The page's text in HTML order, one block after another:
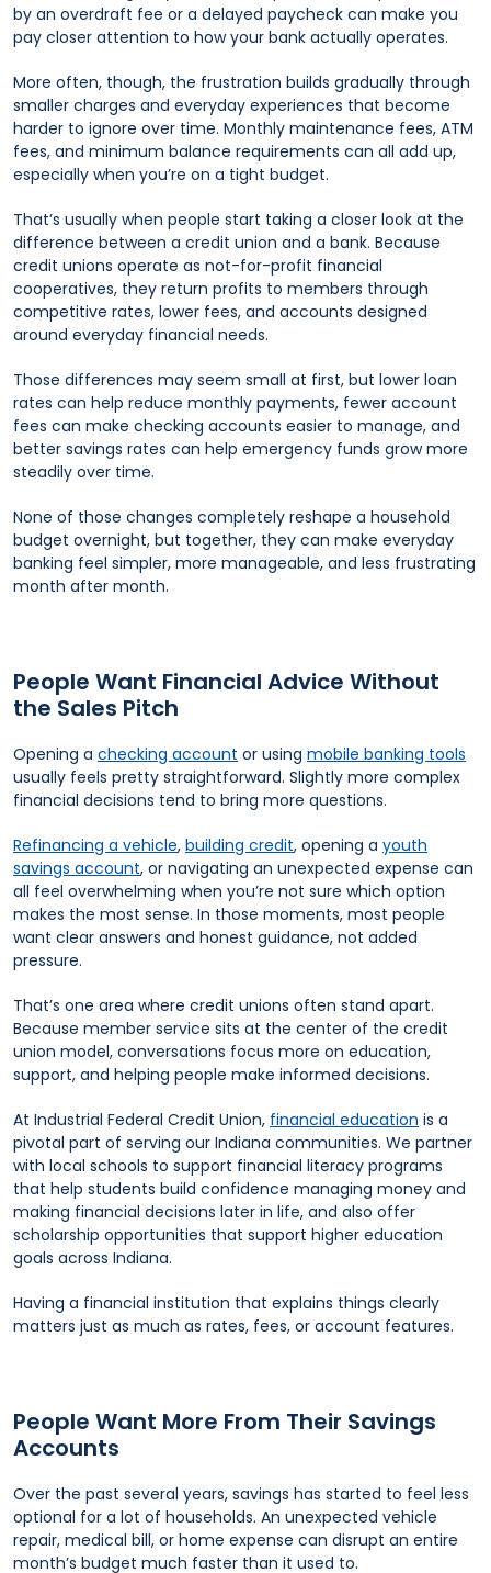
by an overdraft fee or a delayed paycheck can make you
pay closer attention to how your bank actually operates.
More often, though, the frustration builds gradually through
smaller charges and everyday experiences that become
harder to ignore over time. Monthly maintenance fees, ATM
fees, and minimum balance requirements can all add up,
especially when you’re on a tight budget.
That’s usually when people start taking a closer look at the
difference between a credit union and a bank. Because
credit unions operate as not-for-profit financial
cooperatives, they return profits to members through
competitive rates, lower fees, and accounts designed
around everyday financial needs.
Those differences may seem small at first, but lower loan
rates can help reduce monthly payments, fewer account
fees can make checking accounts easier to manage, and
better savings rates can help emergency funds grow more
steadily over time.
None of those changes completely reshape a household
budget overnight, but together, they can make everyday
banking feel simpler, more manageable, and less frustrating
month after month.
People Want Financial Advice Without
the Sales Pitch
Opening a checking account or using mobile banking tools
usually feels pretty straightforward. Slightly more complex
financial decisions tend to bring more questions.
Refinancing a vehicle, building credit, opening a youth
savings account, or navigating an unexpected expense can
all feel overwhelming when you’re not sure which option
makes the most sense. In those moments, most people
want clear answers and honest guidance, not added
pressure.
That’s one area where credit unions often stand apart.
Because member service sits at the center of the credit
union model, conversations focus more on education,
support, and helping people make informed decisions.
At Industrial Federal Credit Union, financial education is a
pivotal part of serving our Indiana communities. We partner
with local schools to support financial literacy programs
that help students build confidence managing money and
making financial decisions later in life, and also offer
scholarship opportunities that support higher education
goals across Indiana.
Having a financial institution that explains things clearly
matters just as much as rates, fees, or account features.
People Want More From Their Savings
Accounts
Over the past several years, savings has started to feel less
optional for a lot of households. An unexpected vehicle
repair, medical bill, or home expense can disrupt an entire
month’s budget much faster than it used to.